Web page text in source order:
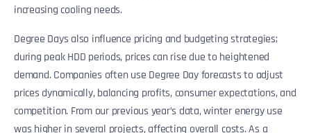
increasing cooling needs.
Degree Days also influence pricing and budgeting strategies;
during peak HDD periods, prices can rise due to heightened
demand. Companies often use Degree Day forecasts to adjust
prices dynamically, balancing profits, consumer expectations, and
competition. From our previous year’s data, winter energy use
was higher in several projects, affecting overall costs. As a